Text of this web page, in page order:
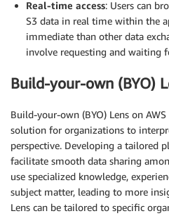
Real-time access: Users can
S3 data in real time within the
immediate than other data
involve requesting and waiting
Build-your-own (BYO)
Build-your-own (BYO) Lens on
solution for organizations to
perspective. Developing a tailored
facilitate smooth data sharing
use specialized knowledge,
subject matter, leading to more
Lens can be tailored to specific